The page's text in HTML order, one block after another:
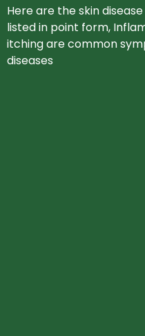
Here are the skin
listed in point form,
itching are common
diseases